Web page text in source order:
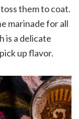
them to coat.
marinade for all
is a delicate
up flavor.